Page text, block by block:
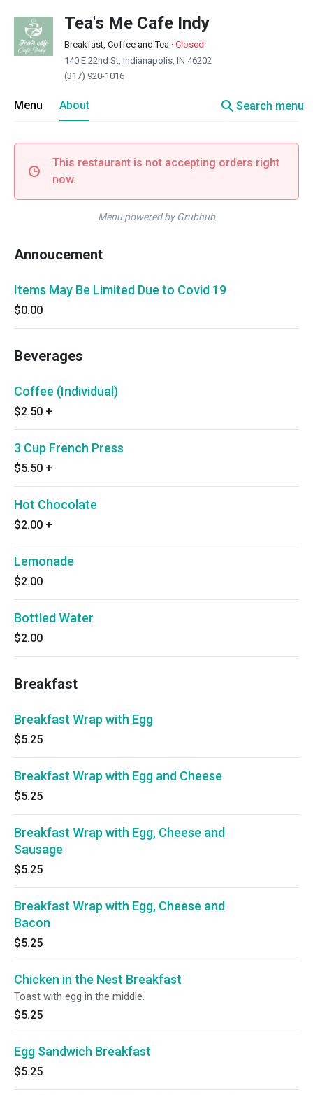
Tea's Me Cafe Indy
Breakfast, Coffee and Tea · Closed
140 E 22nd St, Indianapolis, IN 46202
(317) 920-1016
Menu About searchSearch menu
This restaurant is not accepting orders right
now.
Menu powered by Grubhub
Annoucement
Items May Be Limited Due to Covid 19
$0.00
Beverages
Coffee (Individual)
$2.50 +
3 Cup French Press
$5.50 +
Hot Chocolate
$2.00 +
Lemonade
$2.00
Bottled Water
$2.00
Breakfast
Breakfast Wrap with Egg
$5.25
Breakfast Wrap with Egg and Cheese
$5.25
Breakfast Wrap with Egg, Cheese and
Sausage
$5.25
Breakfast Wrap with Egg, Cheese and
Bacon
$5.25
Chicken in the Nest Breakfast
Toast with egg in the middle.
$5.25
Egg Sandwich Breakfast
$5.25